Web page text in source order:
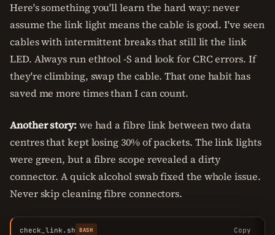
Here's something you'll learn the hard way: never
assume the link light means the cable is good. I've seen
cables with intermittent breaks that still lit the link
LED. Always run ethtool -S and look for CRC errors. If
they're climbing, swap the cable. That one habit has
saved me more times than I can count.
Another story:we had a fibre link between two data
centres that kept losing 30% of packets. The link lights
were green, but a fibre scope revealed a dirty
connector. A quick alcohol swab fixed the whole issue.
Never skip cleaning fibre connectors.
check_link.sh BASH Copy